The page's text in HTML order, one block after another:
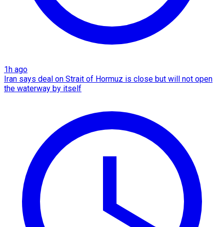
1h ago
Iran says deal on Strait of Hormuz is close but will not open
the waterway by itself